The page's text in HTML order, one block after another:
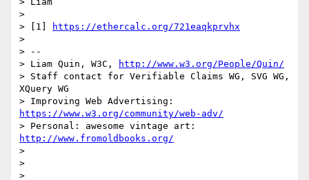
>
> [1]
https://ethercalc.org/721eaqkprvhx
>
> --
> Liam Quin, W3C,
http://www.w3.org/People/Quin/
> Staff contact for Verifiable Claims WG, SVG WG,
XQuery WG
https://www.w3.org/community/web-adv/
http://www.fromoldbooks.org/
>
>